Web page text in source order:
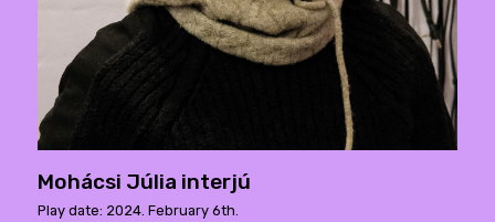
Mohácsi Júlia interjú
Play date: 2024. February 6th.